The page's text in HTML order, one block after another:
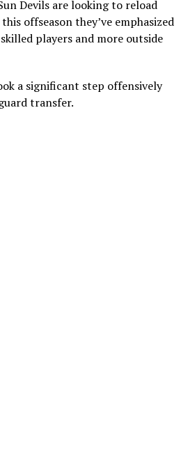
Devils are looking to reload
offseason they’ve emphasized
players and more outside
a significant step offensively
transfer.